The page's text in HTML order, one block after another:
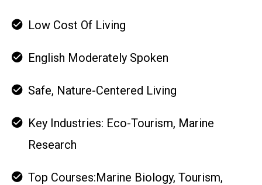
Low Cost Of Living
English Moderately Spoken
Safe, Nature-Centered Living
Key Industries: Eco-Tourism, Marine
Research
Top Courses:Marine Biology, Tourism,